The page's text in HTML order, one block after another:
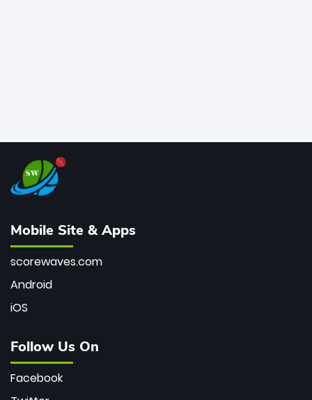
Mobile Site & Apps
scorewaves.com
Android
iOS
Follow Us On
Facebook